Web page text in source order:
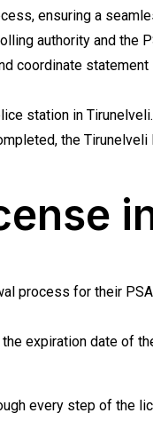
ensuring a
authority and the
coordinate
station in Tirunelveli.
the
process for their
expiration date of
every step of the